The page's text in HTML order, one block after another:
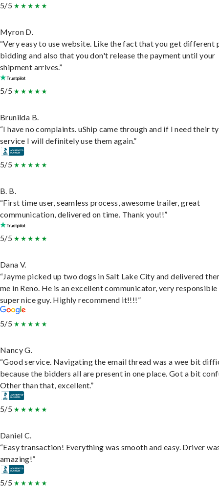
5/5
Myron D.
“Very easy to use website. Like the fact that you get different
bidding and also that you don't release the payment until your
shipment arrives.”
5/5
Brunilda B.
“I have no complaints. uShip came through and if I need their
service I will definitely use them again.”
5/5
B. B.
“First time user, seamless process, awesome trailer, great
communication, delivered on time. Thank you!!”
5/5
Dana V.
“Jayme picked up two dogs in Salt Lake City and delivered
me in Reno. He is an excellent communicator, very responsible
super nice guy. Highly recommend it!!!!”
5/5
Nancy G.
“Good service. Navigating the email thread was a wee bit
because the bidders all are present in one place. Got a bit
Other than that, excellent.”
5/5
Daniel C.
“Easy transaction! Everything was smooth and easy. Driver
amazing!”
5/5